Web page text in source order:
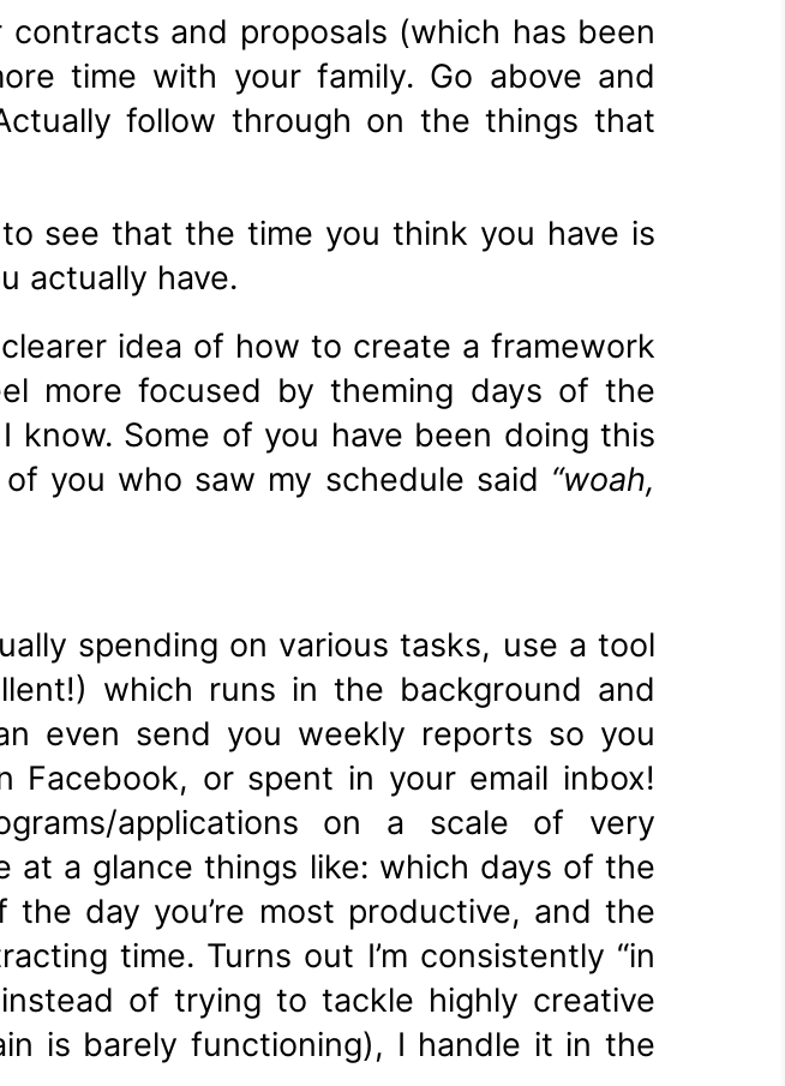
and proposals (which has been
time with your family. Go above and
follow through on the things that
see that the time you think you have is
actually have.
idea of how to create a framework
more focused by theming days of the
Some of you have been doing this
you who saw my schedule said “woah,
spending on various tasks, use a tool
which runs in the background and
even send you weekly reports so you
or spent in your email inbox!
applications on a scale of very
a glance things like: which days of the
day you’re most productive, and the
time. Turns out I’m consistently “in
of trying to tackle highly creative
is barely functioning), I handle it in the